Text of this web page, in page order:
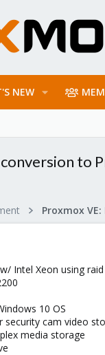
NEW
to
Intel Xeon using
10 OS
security cam video
media storage